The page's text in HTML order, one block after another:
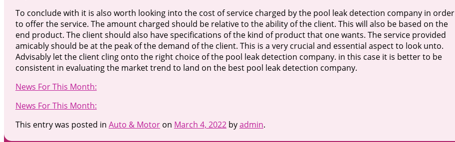
To conclude with it is also worth looking into the cost of service charged by the pool leak detection company in order
to offer the service. The amount charged should be relative to the ability of the client. This will also be based on the
end product. The client should also have specifications of the kind of product that one wants. The service provided
amicably should be at the peak of the demand of the client. This is a very crucial and essential aspect to look unto.
Advisably let the client cling onto the right choice of the pool leak detection company. in this case it is better to be
consistent in evaluating the market trend to land on the best pool leak detection company.
News For This Month:
News For This Month:
This entry was posted in Auto & Motoron March 4, 2022byadmin.